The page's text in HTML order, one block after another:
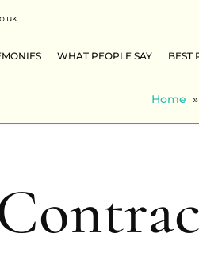
WHAT PEOPLE SAY BEST
Home »